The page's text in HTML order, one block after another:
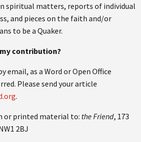
spiritual matters, reports of individual
and pieces on the faith and/or
to be a Quaker.
contribution?
email, as a Word or Open Office
Please send your article
.
or printed material to: the Friend, 173
2BJ